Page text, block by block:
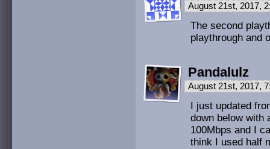
August 21st, 2017,
The second
playthrough and
Pandalulz
August 21st, 2017,
I just updated
down below with
100Mbps and I
think I used half